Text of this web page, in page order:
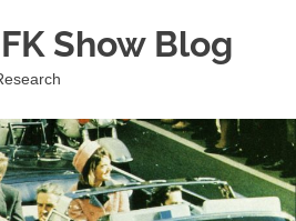
Show Blog